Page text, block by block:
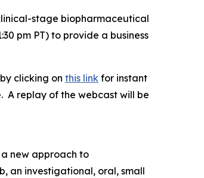
clinical-stage biopharmaceutical
pm PT) to provide a business
clicking on this link for instant
A replay of the webcast will be
new approach to
an investigational, oral, small